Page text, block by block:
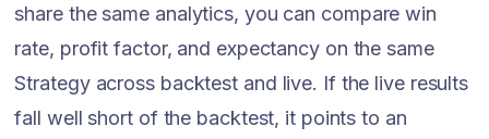
share the same analytics, you can compare win
rate, profit factor, and expectancy on the same
Strategy across backtest and live. If the live results
fall well short of the backtest, it points to an